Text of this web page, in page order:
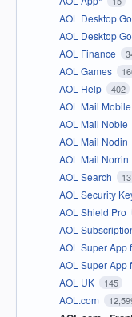
AOL Desktop
AOL Desktop
AOL Finance
AOL Games
AOL Help 402
AOL Mail
AOL Mail Noble
AOL Mail Nodin
AOL Mail Norrin
AOL Search
AOL Security
AOL Shield Pro
AOL
AOL Super App
AOL Super App
AOL UK 145
AOL.com